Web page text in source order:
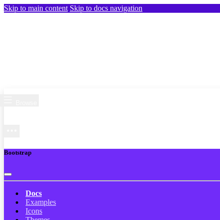
Skip to main content Skip to docs navigation
Bootstrap
Docs
Examples
Icons